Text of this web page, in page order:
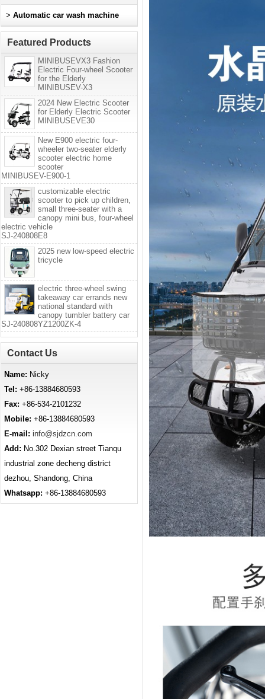
> Automatic car wash machine
Featured Products
MINIBUSEVX3 Fashion
Electric Four-wheel Scooter
for the Elderly
MINIBUSEV-X3
2024 New Electric Scooter
for Elderly Electric Scooter
MINIBUSEVE30
New E900 electric four-
wheeler two-seater elderly
scooter electric home
scooter
MINIBUSEV-E900-1
customizable electric
scooter to pick up children,
small three-seater with a
canopy mini bus, four-wheel
electric vehicle
SJ-240808E8
2025 new low-speed electric
tricycle
electric three-wheel swing
takeaway car errands new
national standard with
canopy tumbler battery car
SJ-240808YZ1200ZK-4
Contact Us
Name: Nicky
Tel: +86-13884680593
Fax: +86-534-2101232
Mobile: +86-13884680593
E-mail: info@sjdzcn.com
Add: No.302 Dexian street Tianqu
industrial zone decheng district
dezhou, Shandong, China
Whatsapp: +86-13884680593